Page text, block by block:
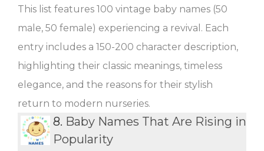
This list features 100 vintage baby names (50
male, 50 female) experiencing a revival. Each
entry includes a 150-200 character description,
highlighting their classic meanings, timeless
elegance, and the reasons for their stylish
return to modern nurseries.
8. Baby Names That Are Rising in
Popularity